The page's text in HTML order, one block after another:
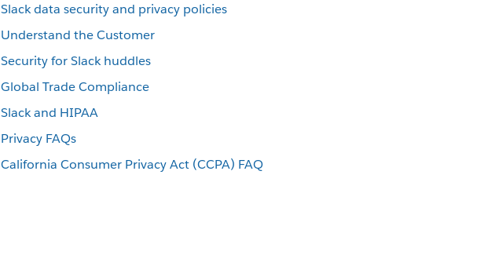
Slack data security and privacy policies
Understand the Customer
Security for Slack huddles
Global Trade Compliance
Slack and HIPAA
Privacy FAQs
California Consumer Privacy Act (CCPA) FAQ